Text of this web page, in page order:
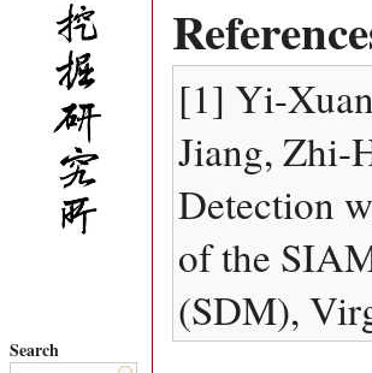
Search
[1] Yi-
Jiang, Zhi-
Detection
of the
(SDM),